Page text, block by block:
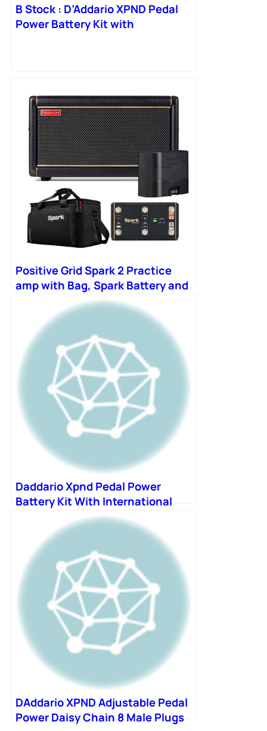
B Stock : D’Addario XPND Pedal
Power Battery Kit with
Positive Grid Spark 2 Practice
amp with Bag, Spark Battery and
Control-X Wireless Footswitch
Daddario Xpnd Pedal Power
Battery Kit With International
DAddario XPND Adjustable Pedal
Power Daisy Chain 8 Male Plugs